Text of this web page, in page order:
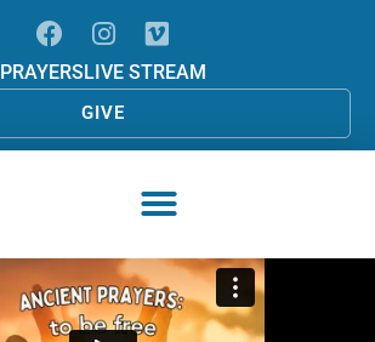
PRAYERSLIVE STREAM
GIVE